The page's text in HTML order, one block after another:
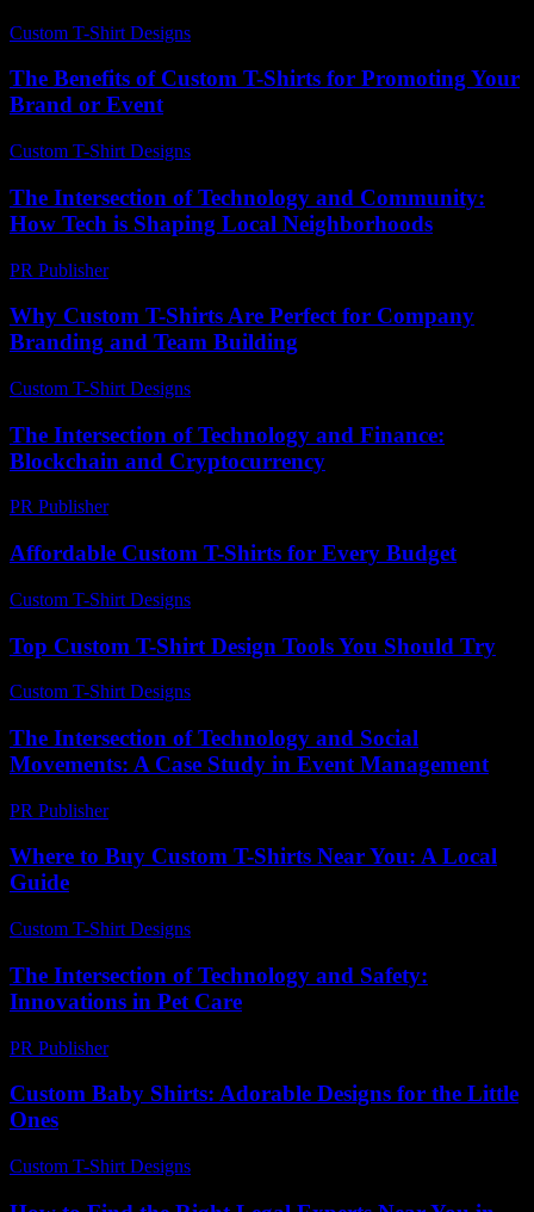
Custom T-Shirt Designs
The Benefits of Custom T-Shirts for Promoting Your
Brand or Event
Custom T-Shirt Designs
The Intersection of Technology and Community:
How Tech is Shaping Local Neighborhoods
PR Publisher-
Why Custom T-Shirts Are Perfect for Company
Branding and Team Building
Custom T-Shirt Designs
The Intersection of Technology and Finance:
Blockchain and Cryptocurrency
PR Publisher-
Affordable Custom T-Shirts for Every Budget
Custom T-Shirt Designs
Top Custom T-Shirt Design Tools You Should Try
Custom T-Shirt Designs
The Intersection of Technology and Social
Movements: A Case Study in Event Management
PR Publisher-
Where to Buy Custom T-Shirts Near You: A Local
Guide
Custom T-Shirt Designs
The Intersection of Technology and Safety:
Innovations in Pet Care
PR Publisher-
Custom Baby Shirts: Adorable Designs for the Little
Ones
Custom T-Shirt Designs